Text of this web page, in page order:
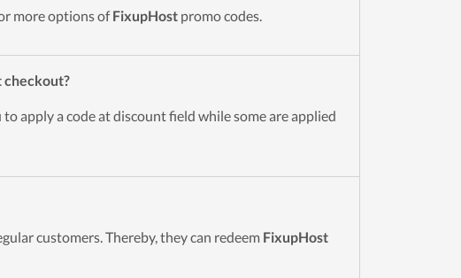
more options ofFixupHost promo codes.
checkout?
to apply a code at discount field while some are applied
customers. Thereby, they can redeem FixupHost